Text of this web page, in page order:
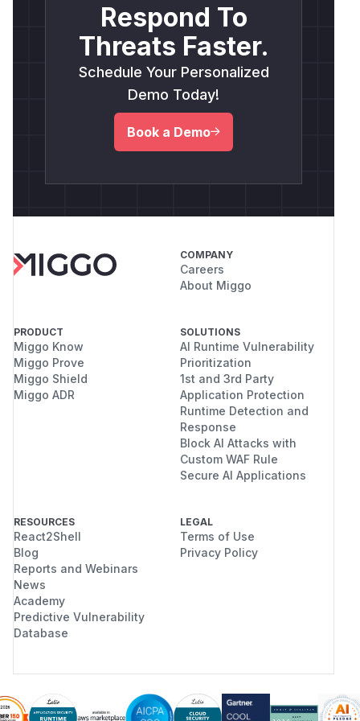
Respond To
Threats Faster.
Schedule Your Personalized
Demo Today!
Book a Demo
COMPANY
Careers
About Miggo
PRODUCT
Miggo Know
Miggo Prove
Miggo Shield
Miggo ADR
SOLUTIONS
AI Runtime Vulnerability
Prioritization
1st and 3rd Party
Application Protection
Runtime Detection and
Response
Block AI Attacks with
Custom WAF Rule
Secure AI Applications
RESOURCES
React2Shell
Blog
Reports and Webinars
News
Academy
Predictive Vulnerability
Database
LEGAL
Terms of Use
Privacy Policy